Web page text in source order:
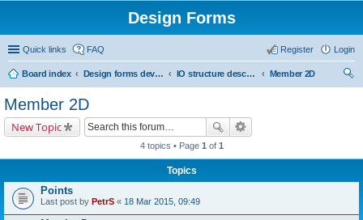
Design Forms
Quick links FAQ Login
Register
Board index Design forms developers IO structure description
Member 2D
Member 2D
New Topic
4 topics • Page 1 of 1
Topics
Points
Last post by PetrS « 18 Mar 2015, 09:49